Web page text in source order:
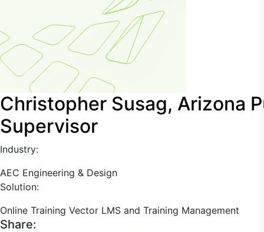
Christopher Susag, Arizona
Supervisor
Industry:
AEC Engineering & Design
Solution:
Online Training Vector LMS and Training Management
Share: